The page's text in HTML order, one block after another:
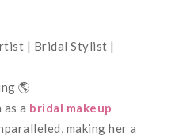
| Bridal Stylist |
🌎
a bridal makeup
making her a